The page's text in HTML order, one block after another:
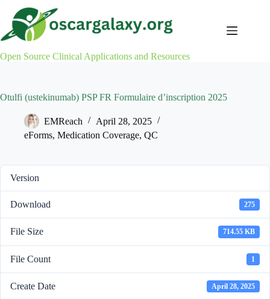
content
Open Source Clinical Applications and Resources
Otulfi (ustekinumab) PSP FR Formulaire d’inscription 2025
EMReach
April 28, 2025
eForms, Medication Coverage, QC
Version
Download 275
File Size 714.55 KB
File Count 1
Create Date April 28, 2025